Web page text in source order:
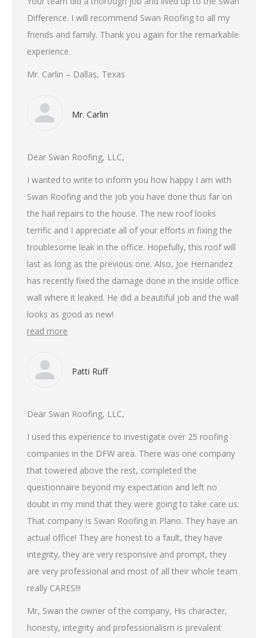
Difference. I will recommend Swan Roofing to all my
friends and family. Thank you again for the remarkable
experience.
Mr. Carlin – Dallas, Texas
Mr. Carlin
Dear Swan Roofing, LLC,
I wanted to write to inform you how happy I am with
Swan Roofing and the job you have done thus far on
the hail repairs to the house. The new roof looks
terrific and I appreciate all of your efforts in fixing the
troublesome leak in the office. Hopefully, this roof will
last as long as the previous one. Also, Joe Hernandez
has recently fixed the damage done in the inside office
wall where it leaked. He did a beautiful job and the wall
looks as good as new!
read more
Patti Ruff
Dear Swan Roofing, LLC,
I used this experience to investigate over 25 roofing
companies in the DFW area. There was one company
that towered above the rest, completed the
questionnaire beyond my expectation and left no
doubt in my mind that they were going to take care us.
That company is Swan Roofing in Plano. They have an
actual office! They are honest to a fault, they have
integrity, they are very responsive and prompt, they
are very professional and most of all their whole team
really CARES!!!
Mr, Swan the owner of the company, His character,
honesty, integrity and professionalism is prevalent